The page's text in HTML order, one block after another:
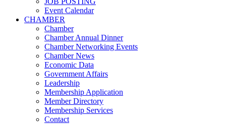
Event Calendar
CHAMBER
Chamber
Chamber Annual Dinner
Chamber Networking Events
Chamber News
Economic Data
Government Affairs
Leadership
Membership Application
Member Directory
Membership Services
Contact